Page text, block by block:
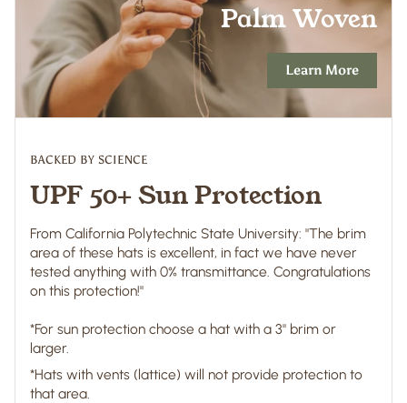
Palm Woven
Learn More
BACKED BY SCIENCE
UPF 50+ Sun Protection
From California Polytechnic State University: "The brim
area of these hats is excellent, in fact we have never
tested anything with 0% transmittance. Congratulations
on this protection!"
*For sun protection choose a hat with a 3" brim or
larger.
*Hats with vents (lattice) will not provide protection to
that area.